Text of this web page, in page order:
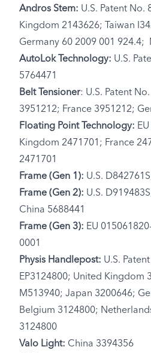
Andros Stem: U.S. Patent No.
Kingdom 2143626; Taiwan
Germany 60 2009 001 924.4;
AutoLok Technology: U.S.
5764471
Belt Tensioner: U.S. Patent
3951212; France 3951212;
Floating Point Technology:
Kingdom 2471701; France
2471701
Frame (Gen 1): U.S.
Frame (Gen 2): U.S.
China 5688441
Frame (Gen 3): EU
0001
Physis Handlepost: U.S.
EP3124800; United Kingdom
M513940; Japan 3200646;
Belgium 3124800;
3124800
Valo Light: China 3394356